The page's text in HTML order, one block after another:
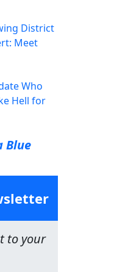
District
Meet
Who
Hell for
Blue
to your